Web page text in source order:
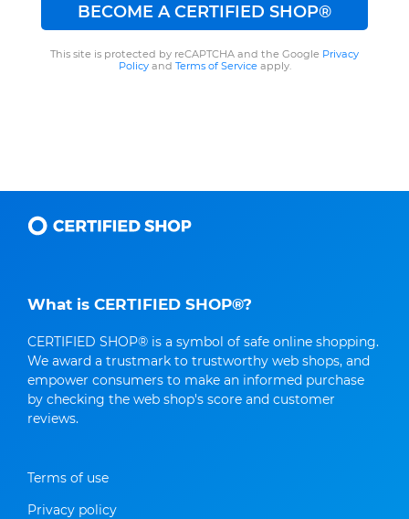
BECOME A CERTIFIED SHOP®
This site is protected by reCAPTCHA and the Google Privacy
Policyand Terms of Serviceapply.
What is CERTIFIED SHOP®?
CERTIFIED SHOP® is a symbol of safe online shopping.
We award a trustmark to trustworthy web shops, and
empower consumers to make an informed purchase
by checking the web shop's score and customer
reviews.
Terms of use
Privacy policy